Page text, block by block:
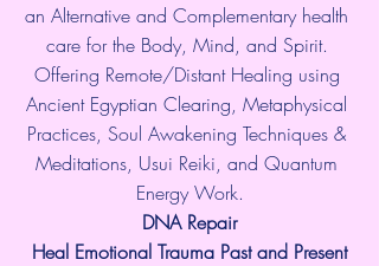
an Alternative and Complementary health
care for the Body, Mind, and Spirit.
Offering Remote/Distant Healing using
Ancient Egyptian Clearing, Metaphysical
Practices, Soul Awakening Techniques &
Meditations, Usui Reiki, and Quantum
Energy Work.
​DNA Repair
Heal Emotional Trauma Past and Present